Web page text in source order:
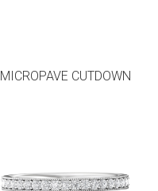
MICROPAVE CUTDOWN